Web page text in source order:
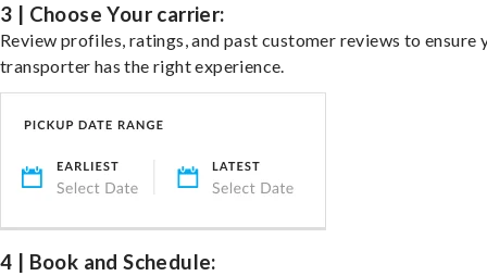
3 | Choose Your carrier:
Review profiles, ratings, and past customer reviews to ensure
transporter has the right experience.
4 | Book and Schedule: